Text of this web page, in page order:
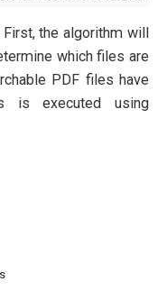
the algorithm will
which files are
PDF files have
is executed using